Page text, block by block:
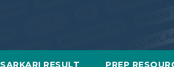
SARKARI RESULT PREP